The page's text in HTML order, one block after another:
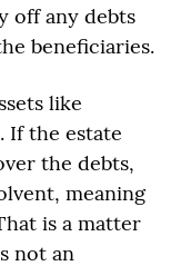
off any debts
beneficiaries.
like
If the estate
the debts,
meaning
is a matter
not an